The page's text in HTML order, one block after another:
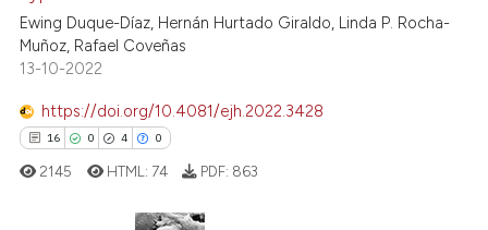
Scite shows how a scientific
classification describing
Ewing Duque-Díaz, Hernán Hurtado Giraldo, Linda P. Rocha-
Muñoz, Rafael Coveñas
13-10-2022
https://doi.org/10.4081/ejh.2022.3428
16 0 4 0
2145 HTML: 74 PDF: 863